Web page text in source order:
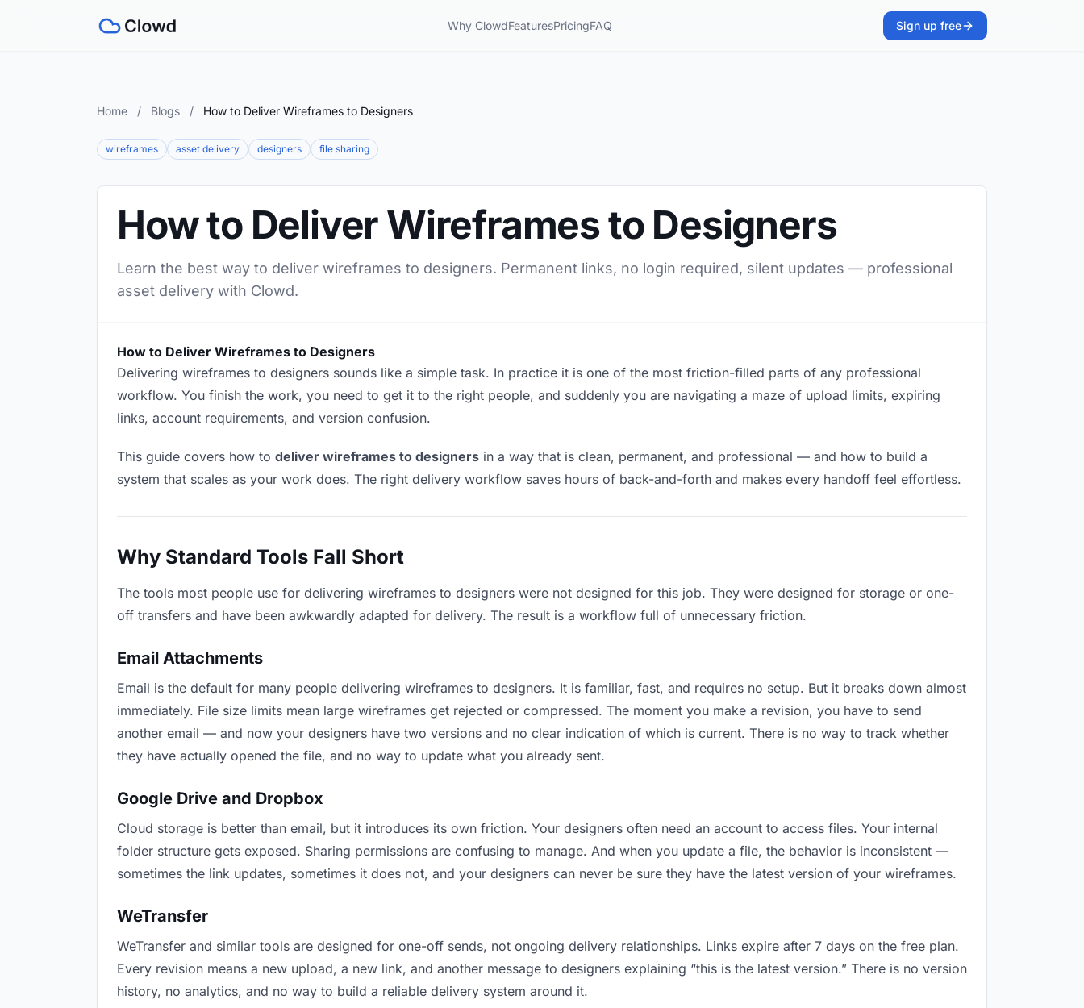
Why ClowdFeaturesPricingFAQ Sign up free
Home / Blogs / How to Deliver Wireframes to Designers
wireframes asset delivery designers file sharing
How to Deliver Wireframes to Designers
Learn the best way to deliver wireframes to designers. Permanent links, no login required, silent updates — professional
asset delivery with Clowd.
How to Deliver Wireframes to Designers
Delivering wireframes to designers sounds like a simple task. In practice it is one of the most friction-filled parts of any professional
workflow. You finish the work, you need to get it to the right people, and suddenly you are navigating a maze of upload limits, expiring
links, account requirements, and version confusion.
This guide covers how to deliver wireframes to designers in a way that is clean, permanent, and professional — and how to build a
system that scales as your work does. The right delivery workflow saves hours of back-and-forth and makes every handoff feel effortless.
Why Standard Tools Fall Short
The tools most people use for delivering wireframes to designers were not designed for this job. They were designed for storage or one-
off transfers and have been awkwardly adapted for delivery. The result is a workflow full of unnecessary friction.
Email Attachments
Email is the default for many people delivering wireframes to designers. It is familiar, fast, and requires no setup. But it breaks down almost
immediately. File size limits mean large wireframes get rejected or compressed. The moment you make a revision, you have to send
another email — and now your designers have two versions and no clear indication of which is current. There is no way to track whether
they have actually opened the file, and no way to update what you already sent.
Google Drive and Dropbox
Cloud storage is better than email, but it introduces its own friction. Your designers often need an account to access files. Your internal
folder structure gets exposed. Sharing permissions are confusing to manage. And when you update a file, the behavior is inconsistent —
sometimes the link updates, sometimes it does not, and your designers can never be sure they have the latest version of your wireframes.
WeTransfer
WeTransfer and similar tools are designed for one-off sends, not ongoing delivery relationships. Links expire after 7 days on the free plan.
Every revision means a new upload, a new link, and another message to designers explaining “this is the latest version.” There is no version
history, no analytics, and no way to build a reliable delivery system around it.